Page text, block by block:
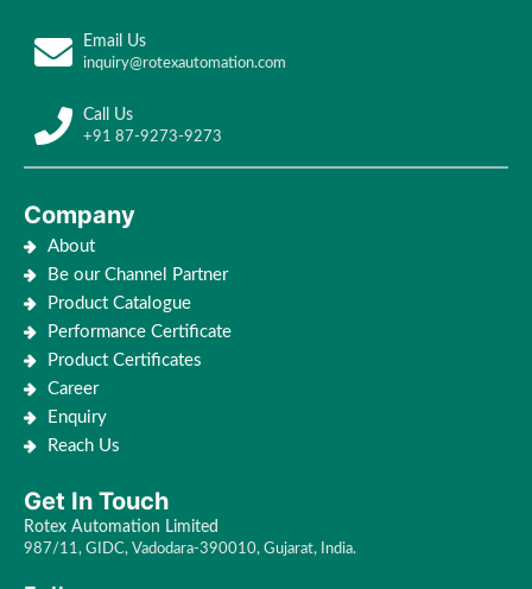
Email Us
inquiry@rotexautomation.com
Call Us
+91 87-9273-9273
Company
About
Be our Channel Partner
Product Catalogue
Performance Certificate
Product Certificates
Career
Enquiry
Reach Us
Get In Touch
Rotex Automation Limited
987/11, GIDC, Vadodara-390010, Gujarat, India.